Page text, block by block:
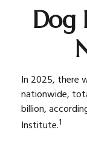
Dog
In 2025, there
nationwide,
billion,
Institute.1